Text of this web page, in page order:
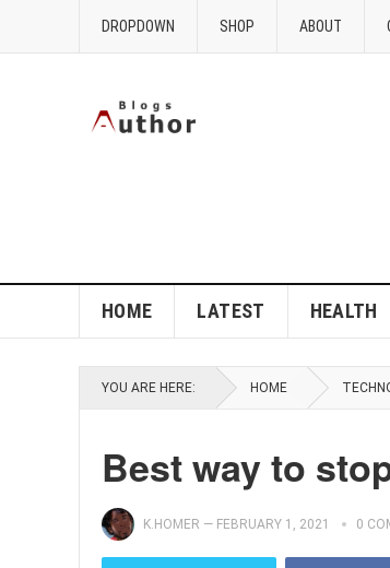
DROPDOWN SHOP ABOUT
HOME LATEST HEALTH
YOU ARE HERE: HOME
Best way to
K.HOMER — FEBRUARY 1, 2021 0